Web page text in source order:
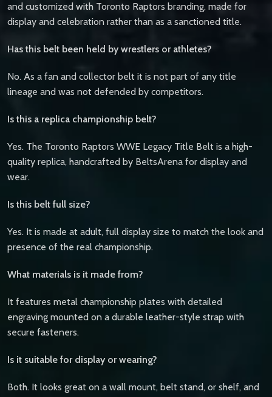
and customized with Toronto Raptors branding, made for
display and celebration rather than as a sanctioned title.
Has this belt been held by wrestlers or athletes?
No. As a fan and collector belt it is not part of any title
lineage and was not defended by competitors.
Is this a replica championship belt?
Yes. The Toronto Raptors WWE Legacy Title Belt is a high-
quality replica, handcrafted by BeltsArena for display and
wear.
Is this belt full size?
Yes. It is made at adult, full display size to match the look and
presence of the real championship.
What materials is it made from?
It features metal championship plates with detailed
engraving mounted on a durable leather-style strap with
secure fasteners.
Is it suitable for display or wearing?
Both. It looks great on a wall mount, belt stand, or shelf, and